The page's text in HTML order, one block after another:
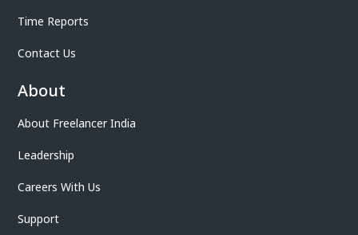
Time Reports
Contact Us
About
About Freelancer India
Leadership
Careers With Us
Support